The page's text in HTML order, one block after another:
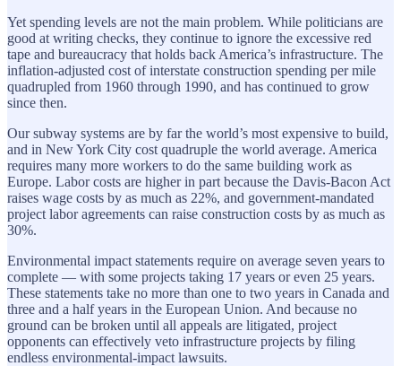
Yet spending levels are not the main problem. While politicians are
good at writing checks, they continue to ignore the excessive red
tape and bureaucracy that holds back America’s infrastructure. The
inflation-adjusted cost of interstate construction spending per mile
quadrupled from 1960 through 1990, and has continued to grow
since then.
Our subway systems are by far the world’s most expensive to build,
and in New York City cost quadruple the world average. America
requires many more workers to do the same building work as
Europe. Labor costs are higher in part because the Davis-Bacon Act
raises wage costs by as much as 22%, and government-mandated
project labor agreements can raise construction costs by as much as
30%.
Environmental impact statements require on average seven years to
complete — with some projects taking 17 years or even 25 years.
These statements take no more than one to two years in Canada and
three and a half years in the European Union. And because no
ground can be broken until all appeals are litigated, project
opponents can effectively veto infrastructure projects by filing
endless environmental-impact lawsuits.